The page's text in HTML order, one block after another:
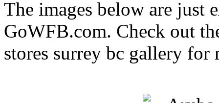
The images below are just
GoWFB.com. Check out
stores surrey bc gallery for